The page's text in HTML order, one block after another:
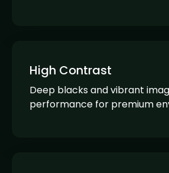
High Contrast
Deep blacks and vibrant
performance for premium